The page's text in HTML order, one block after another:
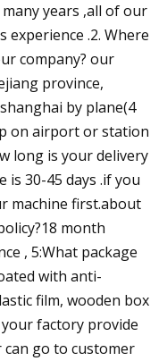
years ,all of our
.2. Where
company? our
province,
by plane(4
on airport or station
long is your delivery
is 30-45 days .if you
machine first.about
month
, 5:What package
with anti-
film, wooden box
your factory provide
go to customer